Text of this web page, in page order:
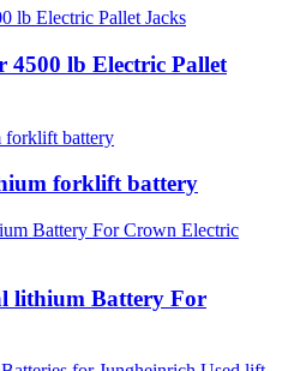
lb Electric Pallet
forklift battery
lithium Battery For